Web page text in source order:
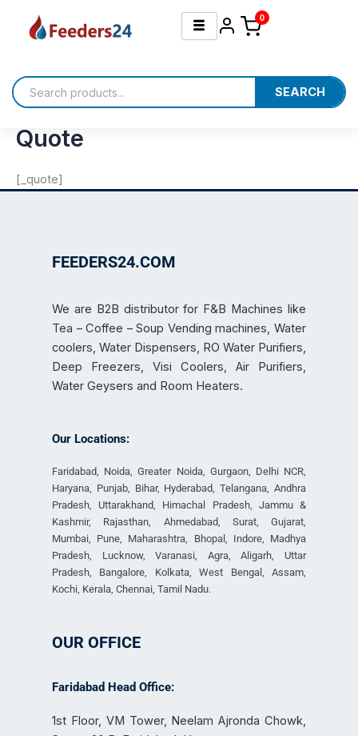
0
SEARCH
Quote
[_quote]
FEEDERS24.COM
We are B2B distributor for F&B Machines like
Tea – Coffee – Soup Vending machines, Water
coolers, Water Dispensers, RO Water Purifiers,
Deep Freezers, Visi Coolers, Air Purifiers,
Water Geysers and Room Heaters.
Our Locations:
Faridabad, Noida, Greater Noida, Gurgaon, Delhi NCR,
Haryana, Punjab, Bihar, Hyderabad, Telangana, Andhra
Pradesh, Uttarakhand, Himachal Pradesh, Jammu &
Kashmir, Rajasthan, Ahmedabad, Surat, Gujarat,
Mumbai, Pune, Maharashtra, Bhopal, Indore, Madhya
Pradesh, Lucknow, Varanasi, Agra, Aligarh, Uttar
Pradesh, Bangalore, Kolkata, West Bengal, Assam,
Kochi, Kerala, Chennai, Tamil Nadu.
OUR OFFICE
Faridabad Head Office:
1st Floor, VM Tower, Neelam Ajronda Chowk,